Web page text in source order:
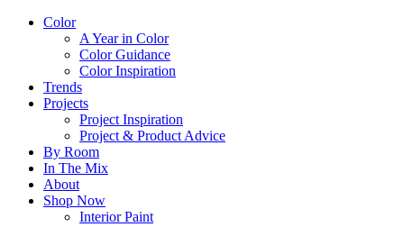
Color
A Year in Color
Color Guidance
Color Inspiration
Trends
Projects
Project Inspiration
Project & Product Advice
By Room
In The Mix
About
Shop Now
Interior Paint